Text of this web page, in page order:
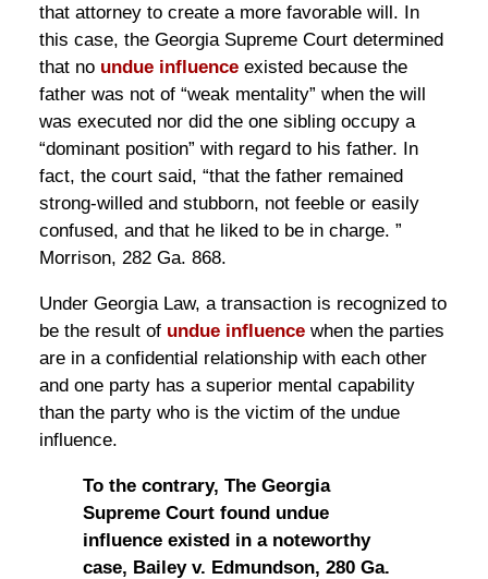
that attorney to create a more favorable will. In
this case, the Georgia Supreme Court determined
that no undue influenceexisted because the
father was not of “weak mentality” when the will
was executed nor did the one sibling occupy a
“dominant position” with regard to his father. In
fact, the court said, “that the father remained
strong-willed and stubborn, not feeble or easily
confused, and that he liked to be in charge. ”
Morrison, 282 Ga. 868.
Under Georgia Law, a transaction is recognized to
be the result of undue influencewhen the parties
are in a confidential relationship with each other
and one party has a superior mental capability
than the party who is the victim of the undue
influence.
To the contrary, The Georgia
Supreme Court found undue
influence existed in a noteworthy
case, Bailey v. Edmundson, 280 Ga.